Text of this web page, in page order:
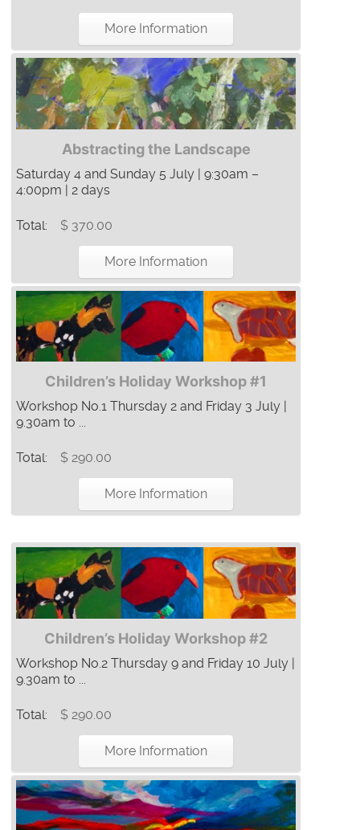
More Information
Abstracting the Landscape
Saturday 4 and Sunday 5 July | 9:30am –
4:00pm | 2 days
Total: $ 370.00
More Information
Children’s Holiday Workshop #1
Workshop No.1 Thursday 2 and Friday 3 July |
9.30am to ...
Total: $ 290.00
More Information
Children’s Holiday Workshop #2
Workshop No.2 Thursday 9 and Friday 10 July |
9.30am to ...
Total: $ 290.00
More Information